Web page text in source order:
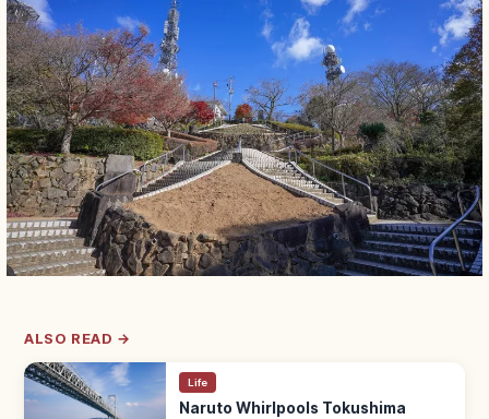
ALSO READ →
Life
Naruto Whirlpools Tokushima